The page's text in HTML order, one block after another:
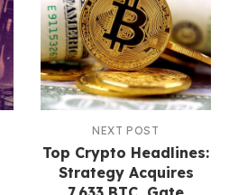
NEXT POST
Top Crypto Headlines:
Strategy Acquires